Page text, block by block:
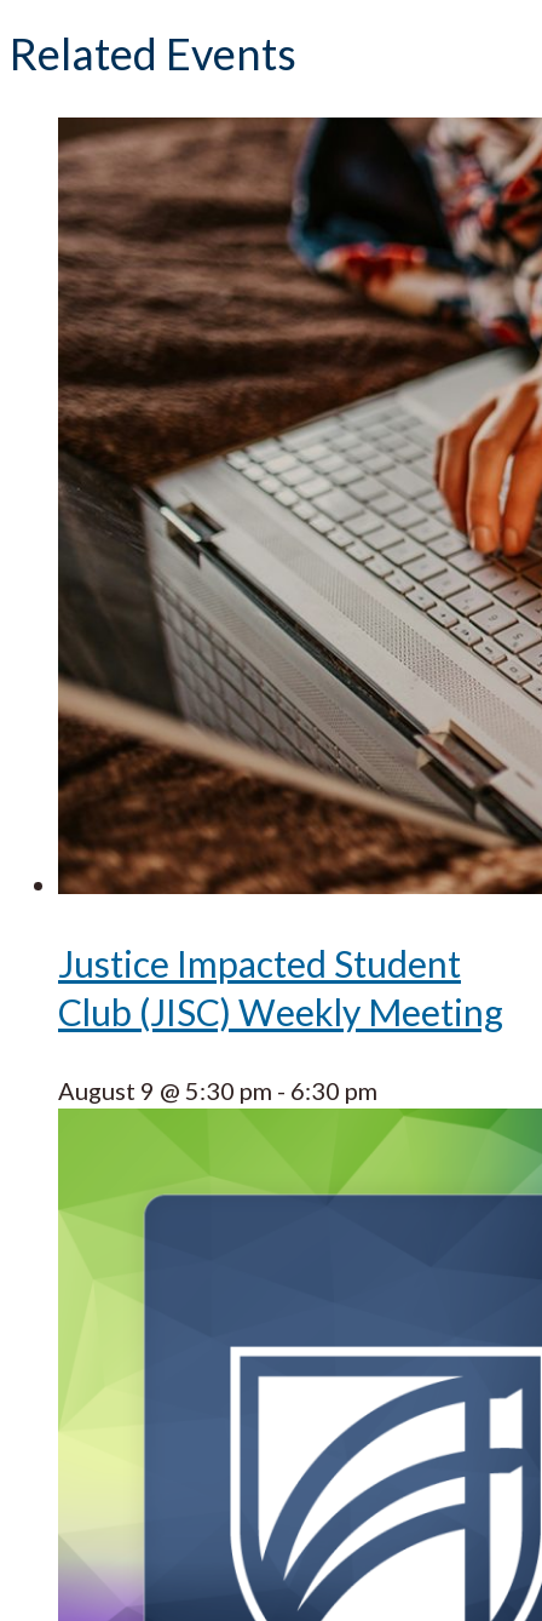
Related Events
Justice Impacted Student
Club (JISC) Weekly Meeting
August 9 @ 5:30 pm - 6:30 pm